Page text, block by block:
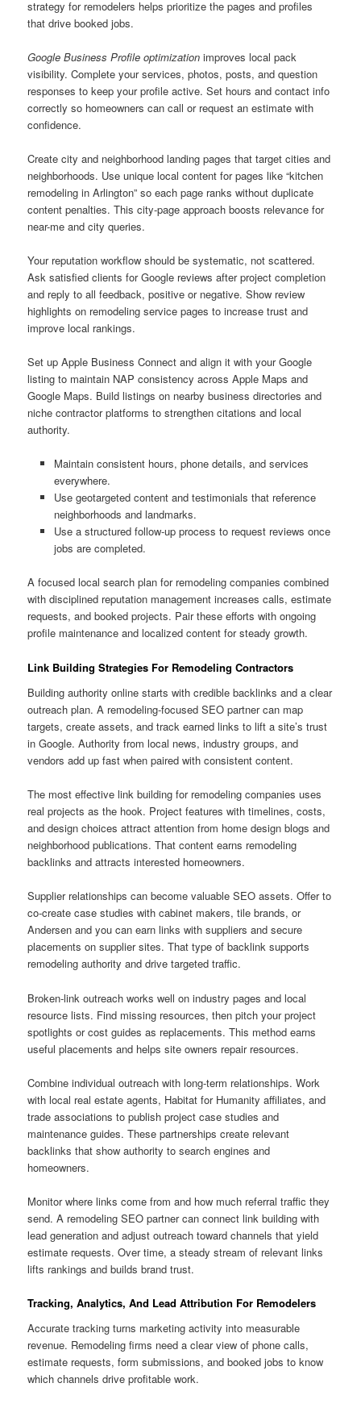
strategy for remodelers helps prioritize the pages and profiles
that drive booked jobs.
Google Business Profile optimization improves local pack
visibility. Complete your services, photos, posts, and question
responses to keep your profile active. Set hours and contact info
correctly so homeowners can call or request an estimate with
confidence.
Create city and neighborhood landing pages that target cities and
neighborhoods. Use unique local content for pages like “kitchen
remodeling in Arlington” so each page ranks without duplicate
content penalties. This city-page approach boosts relevance for
near-me and city queries.
Your reputation workflow should be systematic, not scattered.
Ask satisfied clients for Google reviews after project completion
and reply to all feedback, positive or negative. Show review
highlights on remodeling service pages to increase trust and
improve local rankings.
Set up Apple Business Connect and align it with your Google
listing to maintain NAP consistency across Apple Maps and
Google Maps. Build listings on nearby business directories and
niche contractor platforms to strengthen citations and local
authority.
Maintain consistent hours, phone details, and services
everywhere.
Use geotargeted content and testimonials that reference
neighborhoods and landmarks.
Use a structured follow-up process to request reviews once
jobs are completed.
A focused local search plan for remodeling companies combined
with disciplined reputation management increases calls, estimate
requests, and booked projects. Pair these efforts with ongoing
profile maintenance and localized content for steady growth.
Link Building Strategies For Remodeling Contractors
Building authority online starts with credible backlinks and a clear
outreach plan. A remodeling-focused SEO partner can map
targets, create assets, and track earned links to lift a site’s trust
in Google. Authority from local news, industry groups, and
vendors add up fast when paired with consistent content.
The most effective link building for remodeling companies uses
real projects as the hook. Project features with timelines, costs,
and design choices attract attention from home design blogs and
neighborhood publications. That content earns remodeling
backlinks and attracts interested homeowners.
Supplier relationships can become valuable SEO assets. Offer to
co-create case studies with cabinet makers, tile brands, or
Andersen and you can earn links with suppliers and secure
placements on supplier sites. That type of backlink supports
remodeling authority and drive targeted traffic.
Broken-link outreach works well on industry pages and local
resource lists. Find missing resources, then pitch your project
spotlights or cost guides as replacements. This method earns
useful placements and helps site owners repair resources.
Combine individual outreach with long-term relationships. Work
with local real estate agents, Habitat for Humanity affiliates, and
trade associations to publish project case studies and
maintenance guides. These partnerships create relevant
backlinks that show authority to search engines and
homeowners.
Monitor where links come from and how much referral traffic they
send. A remodeling SEO partner can connect link building with
lead generation and adjust outreach toward channels that yield
estimate requests. Over time, a steady stream of relevant links
lifts rankings and builds brand trust.
Tracking, Analytics, And Lead Attribution For Remodelers
Accurate tracking turns marketing activity into measurable
revenue. Remodeling firms need a clear view of phone calls,
estimate requests, form submissions, and booked jobs to know
which channels drive profitable work.